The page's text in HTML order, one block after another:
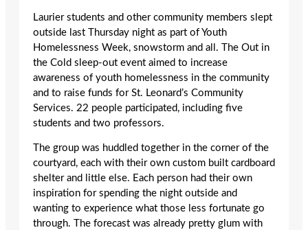
Laurier students and other community members slept
outside last Thursday night as part of Youth
Homelessness Week, snowstorm and all. The Out in
the Cold sleep-out event aimed to increase
awareness of youth homelessness in the community
and to raise funds for St. Leonard’s Community
Services. 22 people participated, including five
students and two professors.
The group was huddled together in the corner of the
courtyard, each with their own custom built cardboard
shelter and little else. Each person had their own
inspiration for spending the night outside and
wanting to experience what those less fortunate go
through. The forecast was already pretty glum with